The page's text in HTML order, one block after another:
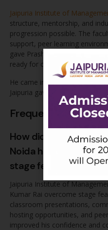
Jaipuria Institute of
structure, mentorship, and
progression possible. The
support, peer learning
gave Prashant the tools he
ready for corporate demands.
He came in with the right
Jaipuria gave him everything
Frequently Asked
How did Jaipuria
Noida help Prashant
stage fear?
Jaipuria Institute of
Kumar Rai overcome stage
classroom presentations,
hosting opportunities, and
improved his confidence and